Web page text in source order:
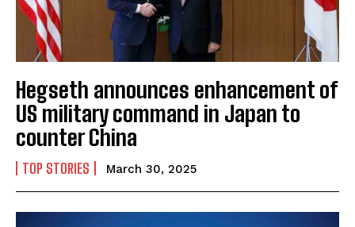
Hegseth announces enhancement of
US military command in Japan to
counter China
TOP STORIES March 30, 2025